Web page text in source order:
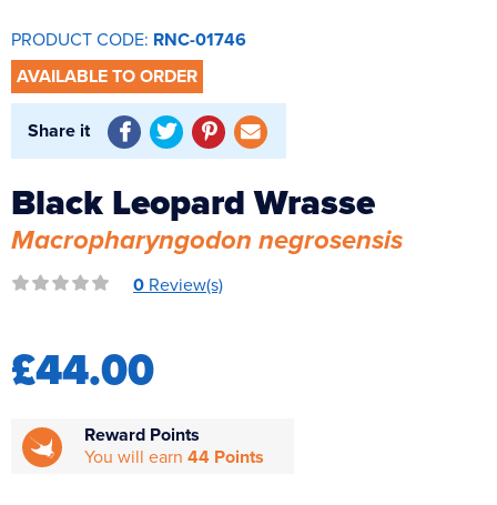
UV Sterilisers
PRODUCT CODE: RNC-01746
AVAILABLE TO ORDER
Share it
Black Leopard Wrasse
Macropharyngodon negrosensis
0 Review(s)
£44.00
Reward Points
You will earn 44 Points